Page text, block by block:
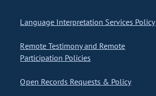
Language Interpretation Services Policy
Remote Testimony and Remote
Participation Policies
Open Records Requests & Policy